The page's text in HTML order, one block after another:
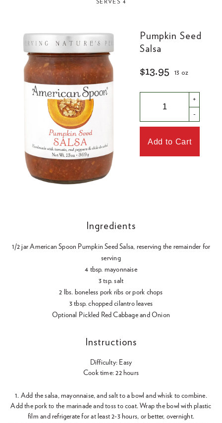
SERVES 4
Pumpkin Seed
Salsa
$13.95 13 oz
-
+
Ingredients
1/2 jar American Spoon Pumpkin Seed Salsa, reserving the remainder for
serving
4 tbsp. mayonnaise
3 tsp. salt
2 lbs. boneless pork ribs or pork chops
3 tbsp. chopped cilantro leaves
Optional Pickled Red Cabbage and Onion
Instructions
Difficulty: Easy
Cook time: 22 hours
1. Add the salsa, mayonnaise, and salt to a bowl and whisk to combine.
Add the pork to the marinade and toss to coat. Wrap the bowl with plastic
film and refrigerate for at least 2-3 hours, or better, overnight.